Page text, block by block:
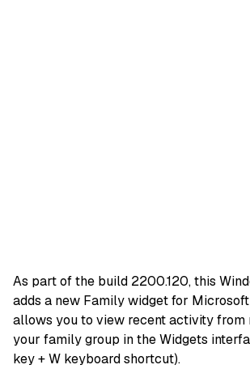
As part of the build 2200.120, this
adds a new Family widget for
allows you to view recent activity from
your family group in the Widgets
key + W keyboard shortcut).